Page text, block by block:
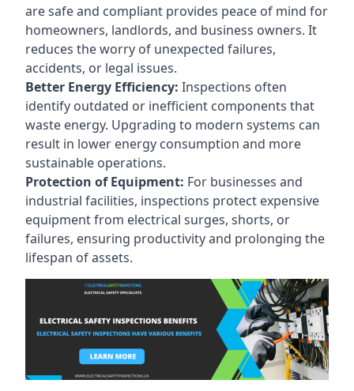
are safe and compliant provides peace of mind for
homeowners, landlords, and business owners. It
reduces the worry of unexpected failures,
accidents, or legal issues.
Better Energy Efficiency: Inspections often
identify outdated or inefficient components that
waste energy. Upgrading to modern systems can
result in lower energy consumption and more
sustainable operations.
Protection of Equipment: For businesses and
industrial facilities, inspections protect expensive
equipment from electrical surges, shorts, or
failures, ensuring productivity and prolonging the
lifespan of assets.